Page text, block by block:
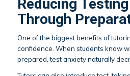
Reducing
Through
One of the biggest benefits of
confidence. When students know
prepared, test anxiety naturally